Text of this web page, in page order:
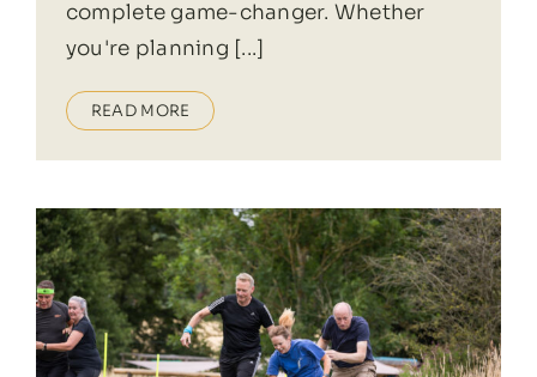
complete game-changer. Whether
you're planning [...]
READ MORE